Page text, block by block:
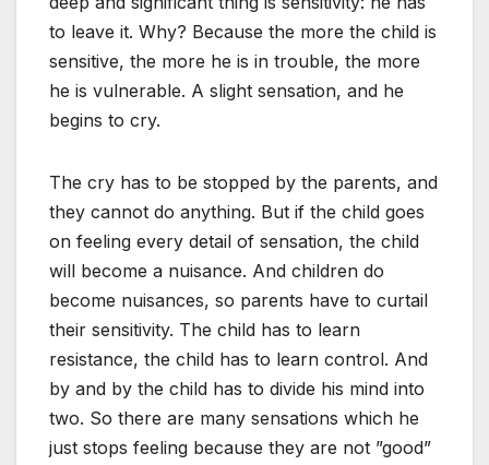
to leave it. Why? Because the more the child is
sensitive, the more he is in trouble, the more
he is vulnerable. A slight sensation, and he
begins to cry.
The cry has to be stopped by the parents, and
they cannot do anything. But if the child goes
on feeling every detail of sensation, the child
will become a nuisance. And children do
become nuisances, so parents have to curtail
their sensitivity. The child has to learn
resistance, the child has to learn control. And
by and by the child has to divide his mind into
two. So there are many sensations which he
just stops feeling because they are not ”good”